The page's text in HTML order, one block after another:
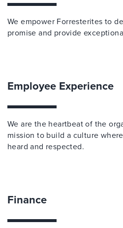
We empower Forresterites to
promise and provide
Employee Experience
We are the heartbeat of the
mission to build a culture
heard and respected.
Finance